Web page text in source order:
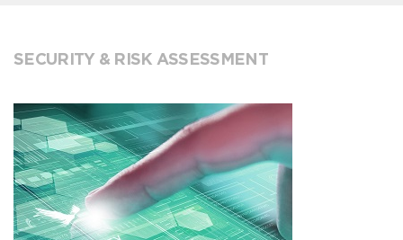
SECURITY & RISK ASSESSMENT